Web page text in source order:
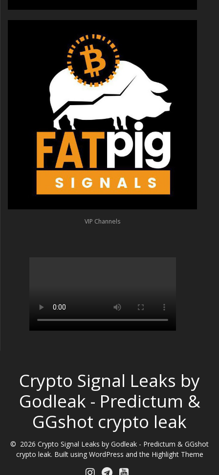
VIP Channels
Crypto Signal Leaks by
Godleak - Predictum &
GGshot crypto leak
© 2026 Crypto Signal Leaks by Godleak - Predictum & GGshot
crypto leak. Built using WordPress and the Highlight Theme